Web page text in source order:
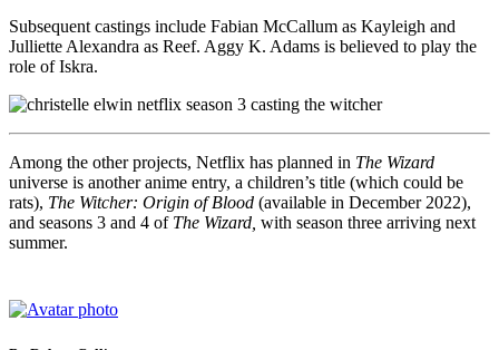
Subsequent castings include Fabian McCallum as Kayleigh and
Julliette Alexandra as Reef. Aggy K. Adams is believed to play the
role of Iskra.
Among the other projects, Netflix has planned in The Wizard
universe is another anime entry, a children’s title (which could be
rats), The Witcher: Origin of Blood (available in December 2022),
and seasons 3 and 4 of The Wizard, with season three arriving next
summer.